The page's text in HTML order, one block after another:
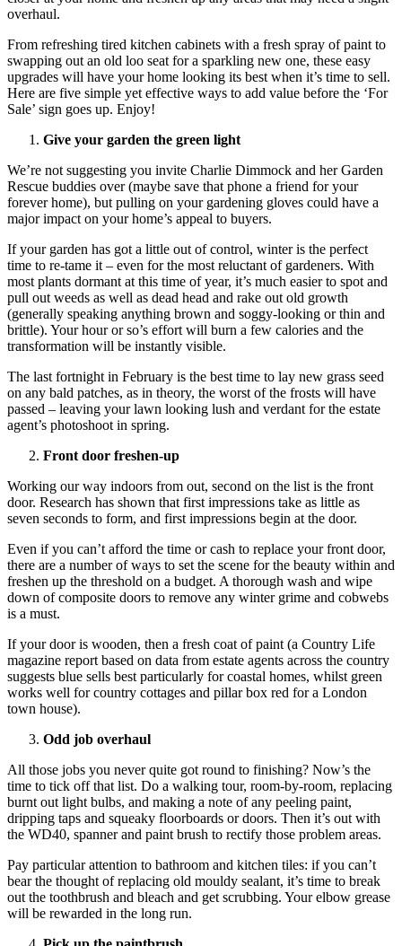
overhaul.
From refreshing tired kitchen cabinets with a fresh spray of paint to
swapping out an old loo seat for a sparkling new one, these easy
upgrades will have your home looking its best when it’s time to sell.
Here are five simple yet effective ways to add value before the ‘For
Sale’ sign goes up. Enjoy!
Give your garden the green light
We’re not suggesting you invite Charlie Dimmock and her Garden
Rescue buddies over (maybe save that phone a friend for your
forever home), but pulling on your gardening gloves could have a
major impact on your home’s appeal to buyers.
If your garden has got a little out of control, winter is the perfect
time to re-tame it – even for the most reluctant of gardeners. With
most plants dormant at this time of year, it’s much easier to spot and
pull out weeds as well as dead head and rake out old growth
(generally speaking anything brown and soggy-looking or thin and
brittle). Your hour or so’s effort will burn a few calories and the
transformation will be instantly visible.
The last fortnight in February is the best time to lay new grass seed
on any bald patches, as in theory, the worst of the frosts will have
passed – leaving your lawn looking lush and verdant for the estate
agent’s photoshoot in spring.
Front door freshen-up
Working our way indoors from out, second on the list is the front
door. Research has shown that first impressions take as little as
seven seconds to form, and first impressions begin at the door.
Even if you can’t afford the time or cash to replace your front door,
there are a number of ways to set the scene for the beauty within and
freshen up the threshold on a budget. A thorough wash and wipe
down of composite doors to remove any winter grime and cobwebs
is a must.
If your door is wooden, then a fresh coat of paint (a Country Life
magazine report based on data from estate agents across the country
suggests blue sells best particularly for coastal homes, whilst green
works well for country cottages and pillar box red for a London
town house).
Odd job overhaul
All those jobs you never quite got round to finishing? Now’s the
time to tick off that list. Do a walking tour, room-by-room, replacing
burnt out light bulbs, and making a note of any peeling paint,
dripping taps and squeaky floorboards or doors. Then it’s out with
the WD40, spanner and paint brush to rectify those problem areas.
Pay particular attention to bathroom and kitchen tiles: if you can’t
bear the thought of replacing old mouldy sealant, it’s time to break
out the toothbrush and bleach and get scrubbing. Your elbow grease
will be rewarded in the long run.